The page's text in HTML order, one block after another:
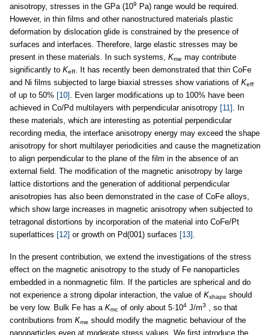
anisotropy, stresses in the GPa (109
Pa) range would be required.
However, in thin films and other nanostructured materials plastic
deformation by dislocation glide is constrained by the presence of
surfaces and interfaces. Therefore, large elastic stresses may be
present in these materials. In such systems, Kme may contribute
significantly to Keff. It has recently been demonstrated that thin CoFe
and Ni films subjected to large biaxial stresses show variations of Keff
of up to 50% [10] . Even larger modifications up to 100% have been
achieved in Co/Pd multilayers with perpendicular anisotropy [11] . In
these materials, which are interesting as potential perpendicular
recording media, the interface anisotropy energy may exceed the shape
anisotropy for short multilayer periodicities and cause the magnetization
to align perpendicular to the plane of the film in the absence of an
external field. The modification of the magnetic anisotropy by large
lattice distortions and the generation of additional perpendicular
anisotropies has also been demonstrated in the case of CoFe alloys,
which show large increases in magnetic anisotropy when subjected to
tetragonal distortions by incorporation of the material into CoFe/Pt
superlattices [12] or growth on Pd(001) surfaces [13] .
In the present contribution, we extend the investigations of the stress
effect on the magnetic anisotropy to the study of Fe nanoparticles
embedded in a nonmagnetic film. If the particles are spherical and do
not experience a strong dipolar interaction, the value of Kshape should
be very low. Bulk Fe has a Kmc of only about 5·104 J/m3 , so that
contributions from Kme should modify the magnetic behaviour of the
nanoparticles even at moderate stress values. We first introduce the